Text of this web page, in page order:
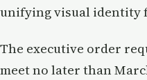
unifying visual identity
The executive order
meet no later than